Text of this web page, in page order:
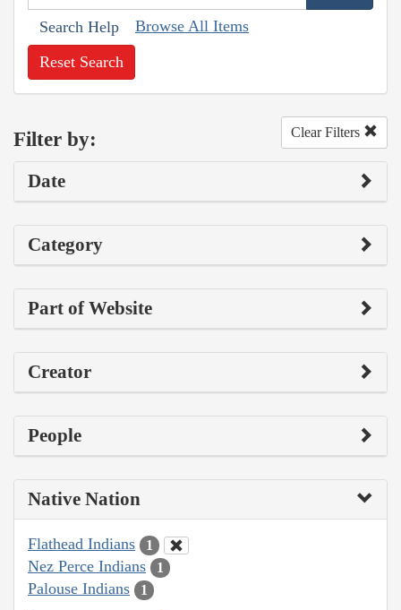
Search Help Browse All Items
Reset Search
Filter by: Clear Filters
Date
Category
Part of Website
Creator
People
Native Nation
Flathead Indians 1
Nez Perce Indians 1
Palouse Indians 1